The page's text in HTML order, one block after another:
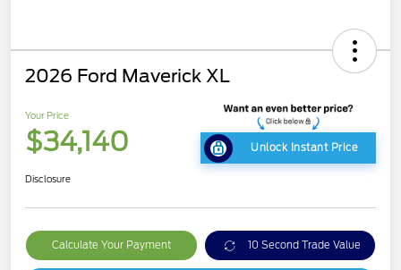
2026 Ford Maverick XL
Your Price
$34,140 Unlock Instant Price
Disclosure
Calculate Your Payment 10 Second Trade Value